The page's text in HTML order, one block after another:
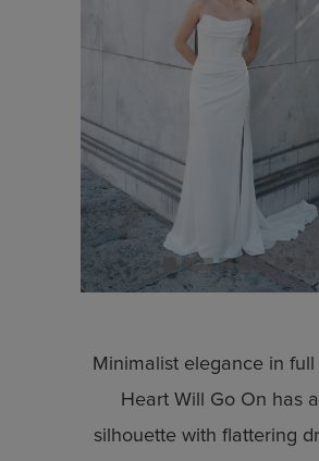
Minimalist elegance in full
Heart Will Go On has
silhouette with flattering